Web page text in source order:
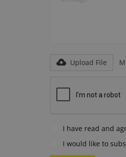
Upload File
I have read and
I would like to